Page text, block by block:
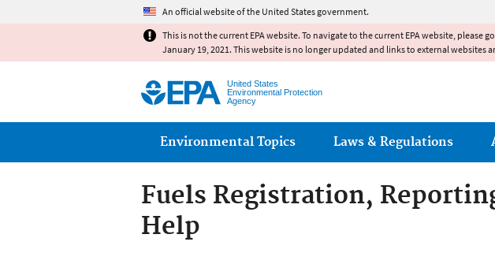
An official website of the United States government.
This is not the current EPA website. To navigate to the current EPA website, please
January 19, 2021. This website is no longer updated and links to external websites
United States
Environmental Protection
Agency
Main menu
Environmental Topics Laws & Regulations
Fuels Registration,
Help